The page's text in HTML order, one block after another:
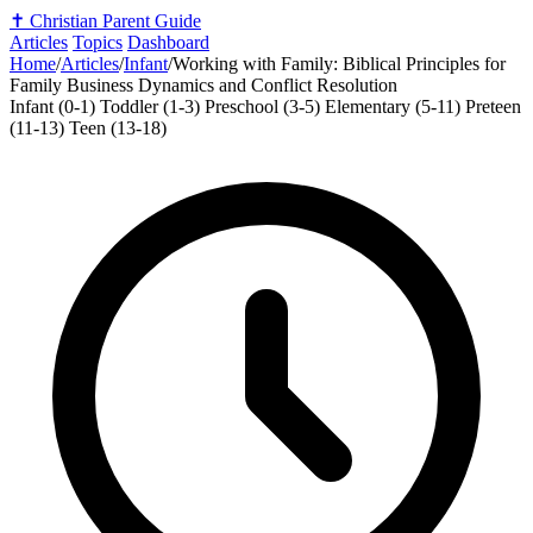
✝️ Christian Parent Guide
Articles Topics Dashboard
Home/Articles/Infant/Working with Family: Biblical Principles for
Family Business Dynamics and Conflict Resolution
Infant (0-1) Toddler (1-3) Preschool (3-5) Elementary (5-11) Preteen
(11-13) Teen (13-18)